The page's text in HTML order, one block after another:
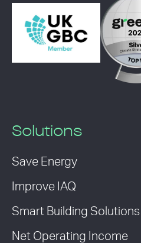
Solutions
Save Energy
Improve IAQ
Smart Building Solutions
Net Operating Income